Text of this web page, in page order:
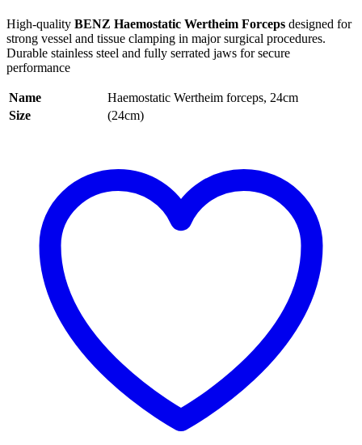
High-quality BENZ Haemostatic Wertheim Forceps designed for
strong vessel and tissue clamping in major surgical procedures.
Durable stainless steel and fully serrated jaws for secure
performance
Name
Haemostatic Wertheim forceps, 24cm
Size
(24cm)